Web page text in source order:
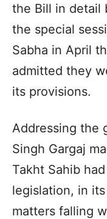
the Bill in detail
the special
Sabha in April
admitted they
its provisions.
Addressing the
Singh Gargaj
Takht Sahib
legislation, in
matters falling